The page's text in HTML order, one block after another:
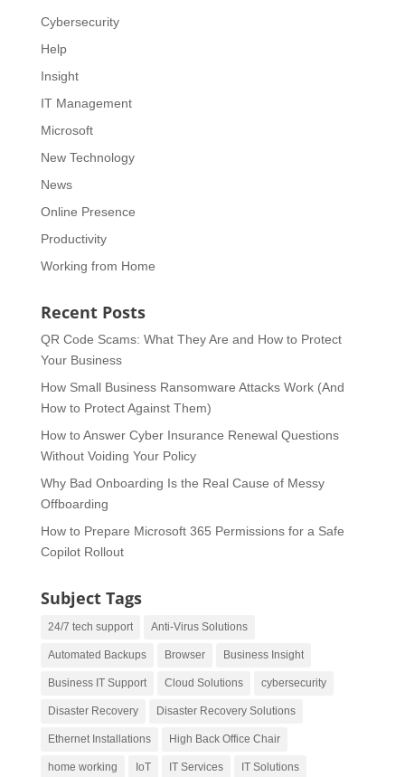
Cybersecurity
Help
Insight
IT Management
Microsoft
New Technology
News
Online Presence
Productivity
Working from Home
Recent Posts
QR Code Scams: What They Are and How to Protect
Your Business
How Small Business Ransomware Attacks Work (And
How to Protect Against Them)
How to Answer Cyber Insurance Renewal Questions
Without Voiding Your Policy
Why Bad Onboarding Is the Real Cause of Messy
Offboarding
How to Prepare Microsoft 365 Permissions for a Safe
Copilot Rollout
Subject Tags
24/7 tech support Anti-Virus Solutions
Automated Backups Browser Business Insight
Business IT Support Cloud Solutions cybersecurity
Disaster Recovery Disaster Recovery Solutions
Ethernet Installations High Back Office Chair
home working IoT IT Services IT Solutions